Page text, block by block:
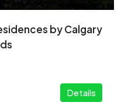
by Calgary
Details